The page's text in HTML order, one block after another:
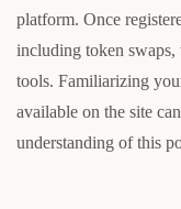
platform. Once
including token swaps,
tools. Familiarizing
available on the site
understanding of this